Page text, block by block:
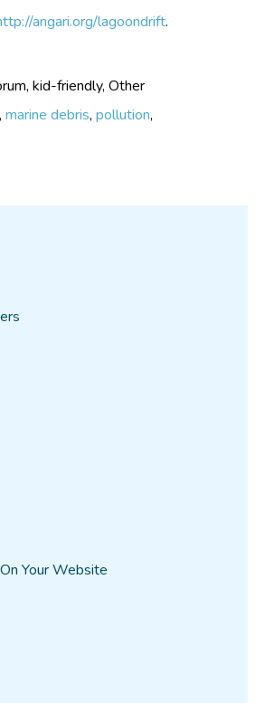
angari.org/lagoondrift.
kid-friendly, Other
,marine debris,pollution,
Your Website